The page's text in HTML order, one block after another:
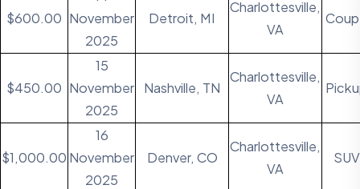
$600.00 November
2025
Detroit, MI
Charlottesville,
VA
$450.00
15
November
2025
Nashville, TN
Charlottesville,
VA
$1,000.00
16
November
2025
Denver, CO
Charlottesville,
VA
SUV